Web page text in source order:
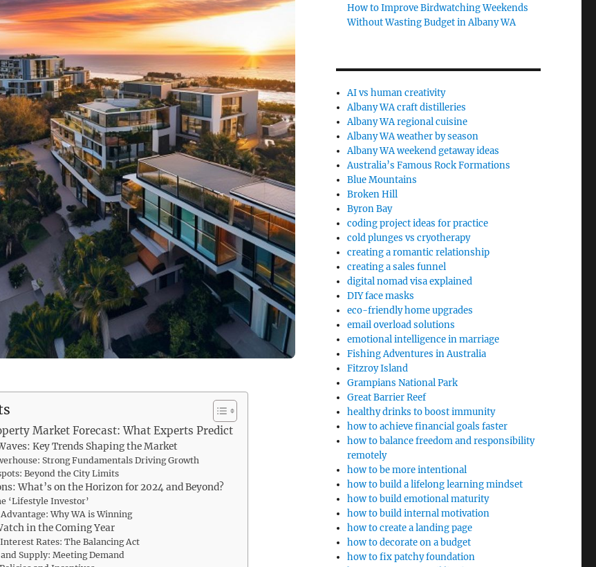
Market Forecast: What Experts Predict
Key Trends Shaping the Market
Strong Fundamentals Driving Growth
Beyond the City Limits
What’s on the Horizon for 2024 and Beyond?
‘Lifestyle Investor’
Why WA is Winning
in the Coming Year
Rates: The Balancing Act
Supply: Meeting Demand
How to Improve Birdwatching Weekends
Without Wasting Budget in Albany WA
AI vs human creativity
Albany WA craft distilleries
Albany WA regional cuisine
Albany WA weather by season
Albany WA weekend getaway ideas
Australia’s Famous Rock Formations
Blue Mountains
Broken Hill
Byron Bay
coding project ideas for practice
cold plunges vs cryotherapy
creating a romantic relationship
creating a sales funnel
digital nomad visa explained
DIY face masks
eco-friendly home upgrades
email overload solutions
emotional intelligence in marriage
Fishing Adventures in Australia
Fitzroy Island
Grampians National Park
Great Barrier Reef
healthy drinks to boost immunity
how to achieve financial goals faster
how to balance freedom and responsibility
remotely
how to be more intentional
how to build a lifelong learning mindset
how to build emotional maturity
how to build internal motivation
how to create a landing page
how to decorate on a budget
how to fix patchy foundation